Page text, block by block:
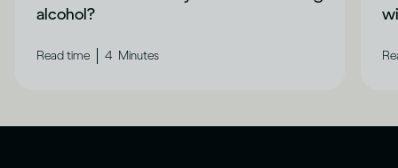
alcohol?
Read time 4 Minutes